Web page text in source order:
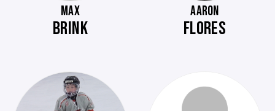
MAX
BRINK
AARON
FLORES